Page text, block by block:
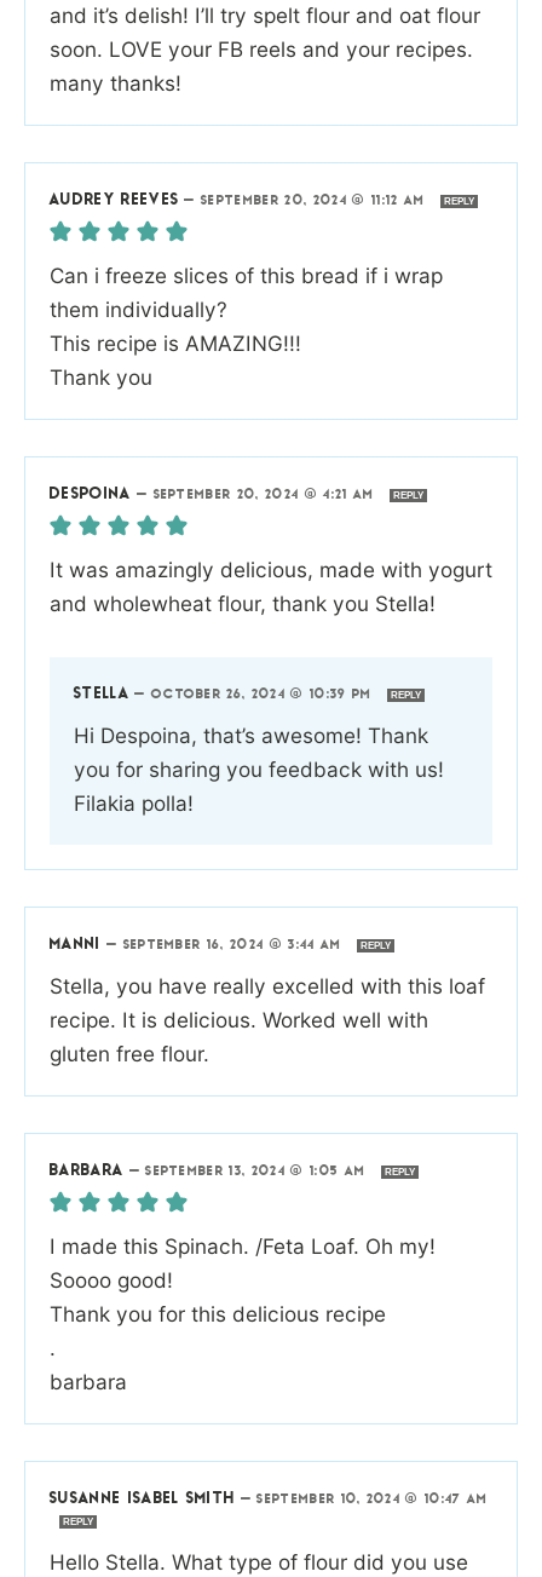
and it’s delish! I’ll try spelt flour and oat flour
soon. LOVE your FB reels and your recipes.
many thanks!
AUDREY REEVES —SEPTEMBER 20, 2024 @ 11:12 AM REPLY
Can i freeze slices of this bread if i wrap
them individually?
This recipe is AMAZING!!!
Thank you
DESPOINA — SEPTEMBER 20, 2024 @ 4:21 AM REPLY
It was amazingly delicious, made with yogurt
and wholewheat flour, thank you Stella!
STELLA —OCTOBER 26, 2024 @ 10:39 PM REPLY
Hi Despoina, that’s awesome! Thank
you for sharing you feedback with us!
Filakia polla!
MANNI — SEPTEMBER 16, 2024 @ 3:44 AM REPLY
Stella, you have really excelled with this loaf
recipe. It is delicious. Worked well with
gluten free flour.
BARBARA —SEPTEMBER 13, 2024 @ 1:05 AM REPLY
I made this Spinach. /Feta Loaf. Oh my!
Soooo good!
Thank you for this delicious recipe
.
barbara
SUSANNE ISABEL SMITH —SEPTEMBER 10, 2024 @ 10:47 AM
REPLY
Hello Stella. What type of flour did you use